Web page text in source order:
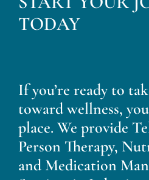
TODAY
If you’re ready to
toward wellness,
place. We provide
Person Therapy,
and Medication